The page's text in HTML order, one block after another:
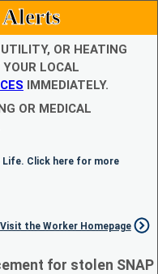
OR HEATING
LOCAL
IMMEDIATELY.
OR MEDICAL
Life. Click here for more
Visit the Worker Homepage
for stolen SNAP